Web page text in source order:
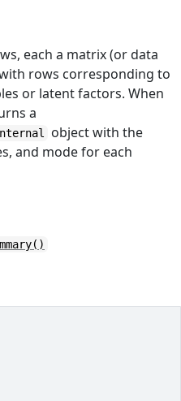
each a matrix (or data
rows corresponding to
or latent factors. When
a
object with the
and mode for each